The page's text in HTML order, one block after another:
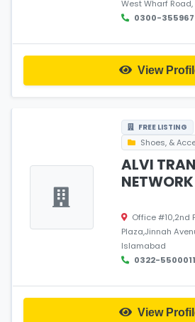
West Wharf
0300-
View
FREE LISTING
Shoes, &
ALVI
NETWORK
Office #10,2nd
Plaza,Jinnah
Islamabad
0322-5500011
View